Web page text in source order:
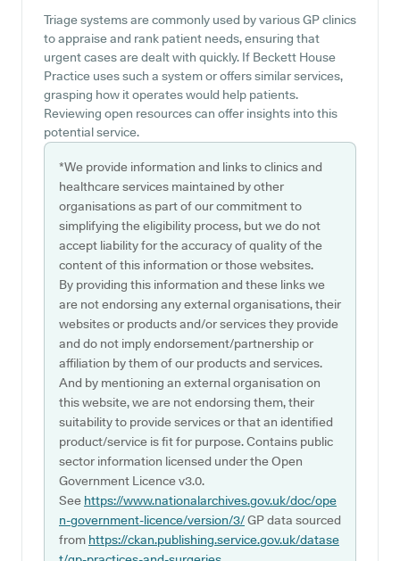
Triage systems are commonly used by various GP clinics
to appraise and rank patient needs, ensuring that
urgent cases are dealt with quickly. If Beckett House
Practice uses such a system or offers similar services,
grasping how it operates would help patients.
Reviewing open resources can offer insights into this
potential service.
*We provide information and links to clinics and
healthcare services maintained by other
organisations as part of our commitment to
simplifying the eligibility process, but we do not
accept liability for the accuracy of quality of the
content of this information or those websites.
By providing this information and these links we
are not endorsing any external organisations, their
websites or products and/or services they provide
and do not imply endorsement/partnership or
affiliation by them of our products and services.
And by mentioning an external organisation on
this website, we are not endorsing them, their
suitability to provide services or that an identified
product/service is fit for purpose. Contains public
sector information licensed under the Open
Government Licence v3.0.
See https://www.nationalarchives.gov.uk/doc/ope
n-government-licence/version/3/GP data sourced
from https://ckan.publishing.service.gov.uk/datase